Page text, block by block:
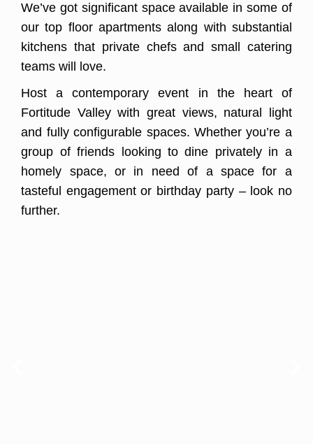
We’ve got significant space available in some of
our top floor apartments along with substantial
kitchens that private chefs and small catering
teams will love.
Host a contemporary event in the heart of
Fortitude Valley with great views, natural light
and fully configurable spaces. Whether you’re a
group of friends looking to dine privately in a
homely space, or in need of a space for a
tasteful engagement or birthday party – look no
further.